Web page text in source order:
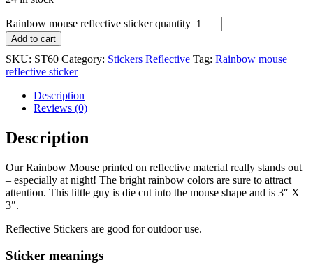
Rainbow mouse reflective sticker quantity
Add to cart
SKU: ST60 Category: Stickers Reflective Tag: Rainbow mouse
reflective sticker
Description
Reviews (0)
Description
Our Rainbow Mouse printed on reflective material really stands out
– especially at night! The bright rainbow colors are sure to attract
attention. This little guy is die cut into the mouse shape and is 3″ X
3″.
Reflective Stickers are good for outdoor use.
Sticker meanings